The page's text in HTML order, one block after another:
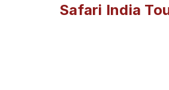
Safari India